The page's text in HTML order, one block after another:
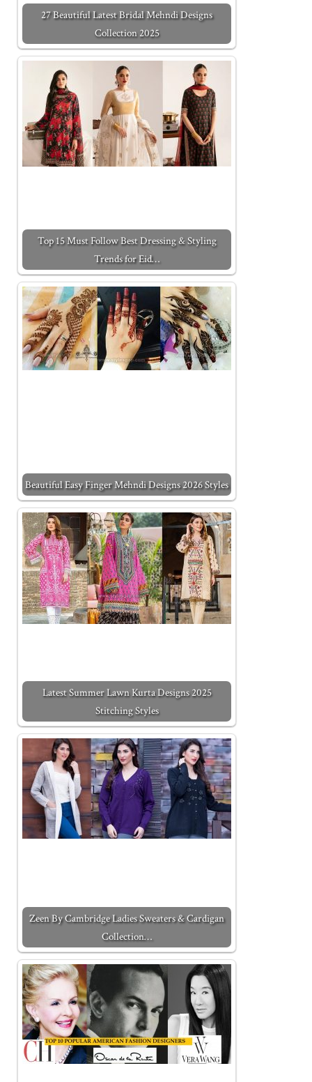
27 Beautiful Latest Bridal Mehndi Designs
Collection 2025
Top 15 Must Follow Best Dressing & Styling
Trends for Eid…
Beautiful Easy Finger Mehndi Designs 2026 Styles
Latest Summer Lawn Kurta Designs 2025
Stitching Styles
Zeen By Cambridge Ladies Sweaters & Cardigan
Collection…